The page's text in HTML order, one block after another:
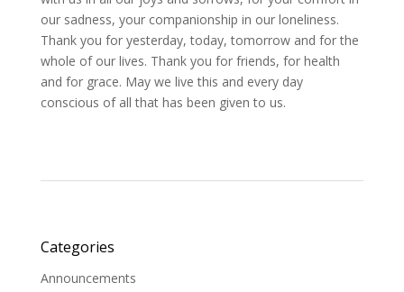
our sadness, your companionship in our loneliness.
Thank you for yesterday, today, tomorrow and for the
whole of our lives. Thank you for friends, for health
and for grace. May we live this and every day
conscious of all that has been given to us.
Categories
Announcements